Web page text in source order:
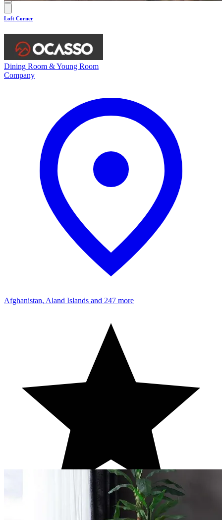
Loft Corner
Dining Room & Young Room
Company
Afghanistan, Aland Islands and 247 more